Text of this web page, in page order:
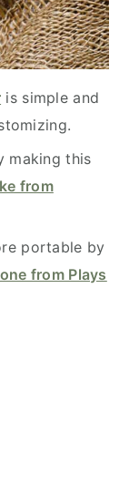
is simple and
making this
from
portable by
from Plays